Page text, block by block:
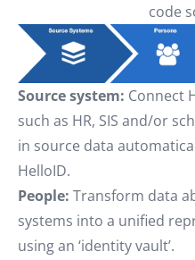
code
Source system: Connect
such as HR, SIS and/or
in source data
HelloID.
People: Transform data
systems into a unified
using an ‘identity vault’.